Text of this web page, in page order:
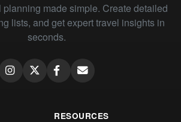
made simple. Create detailed
lists, and get expert travel insights in
seconds.
RESOURCES